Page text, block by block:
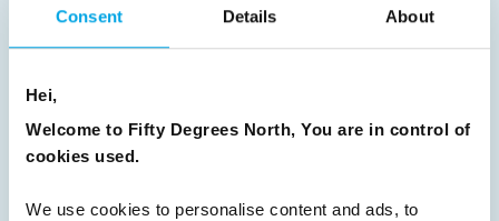
Consent Details About
Hei,
Welcome to Fifty Degrees North, You are in control of
cookies used.
We use cookies to personalise content and ads, to
Previous 1
16
17 18 19 20 21 22
23
24
25
31
32 33 34 35 36
37